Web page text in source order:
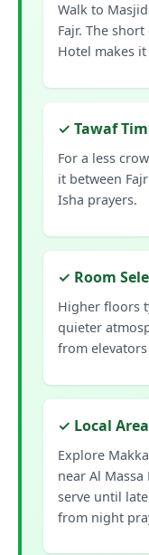
Walk to
Fajr. The
Hotel makes
✓ Tawaf
For a less
it between
Isha prayers.
✓ Room
Higher floors
quieter
from
✓ Local Area
Explore
near Al
serve until
from night